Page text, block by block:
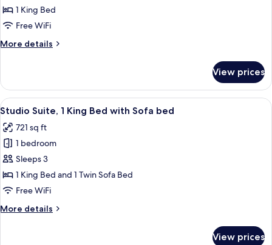
Double
Room
1 King Bed
Free WiFi
More details
More
Double
Room
View prices
View
all
photos
for
Studio
Suite,
1
Bed
A modern living room with a black
4
Studio Suite, 1 King Bed with Sofa bed
721 sq ft
1 bedroom
Sleeps 3
1 King Bed and 1 Twin Sofa Bed
Free WiFi
More details
More
View prices